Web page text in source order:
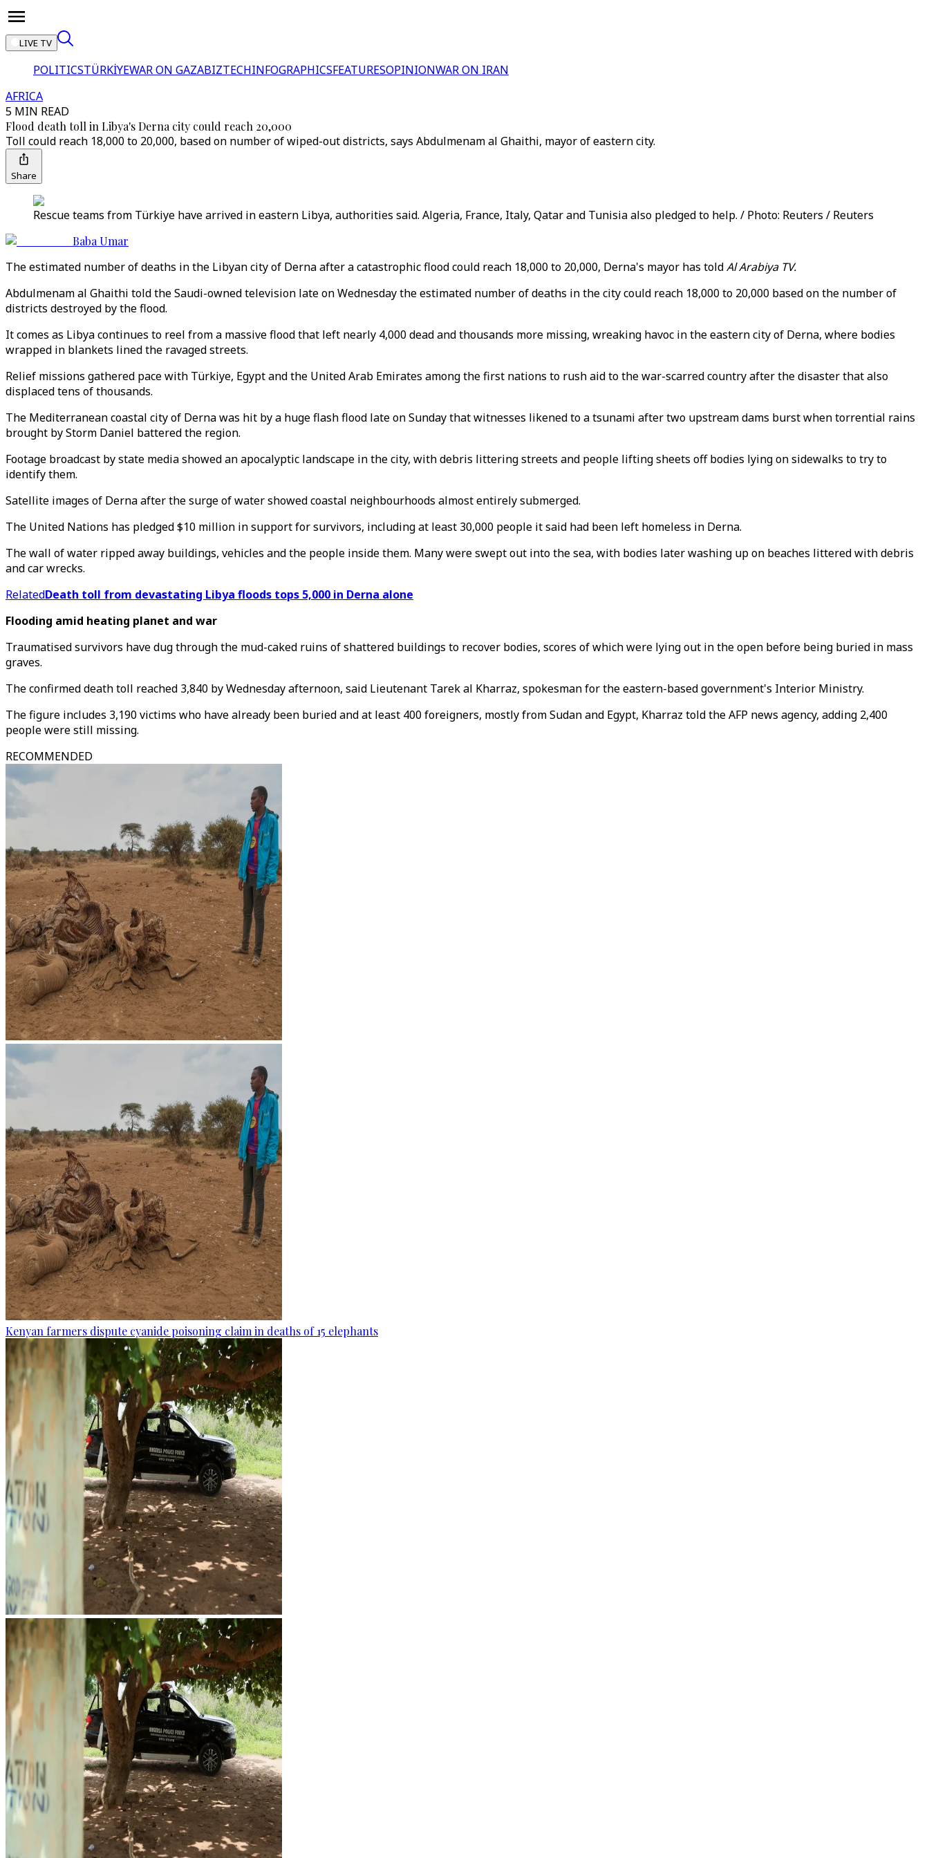
LIVE TV
POLITICSTÜRKİYEWAR ON GAZABIZTECHINFOGRAPHICSFEATURESOPINIONWAR ON IRAN
AFRICA
5 MIN READ
Flood death toll in Libya's Derna city could reach 20,000
Toll could reach 18,000 to 20,000, based on number of wiped-out districts, says Abdulmenam al Ghaithi, mayor of eastern city.
Share
Rescue teams from Türkiye have arrived in eastern Libya, authorities said. Algeria, France, Italy, Qatar and Tunisia also pledged to help. / Photo: Reuters / Reuters
Baba Umar
The estimated number of deaths in the Libyan city of Derna after a catastrophic flood could reach 18,000 to 20,000, Derna's mayor has toldAl Arabiya TV.
Abdulmenam al Ghaithi told the Saudi-owned television late on Wednesday the estimated number of deaths in the city could reach 18,000 to 20,000 based on the number of
districts destroyed by the flood.
It comes as Libya continues to reel from a massive flood that left nearly 4,000 dead and thousands more missing, wreaking havoc in the eastern city of Derna, where bodies
wrapped in blankets lined the ravaged streets.
Relief missions gathered pace with Türkiye, Egypt and the United Arab Emirates among the first nations to rush aid to the war-scarred country after the disaster that also
displaced tens of thousands.
The Mediterranean coastal city of Derna was hit by a huge flash flood late on Sunday that witnesses likened to a tsunami after two upstream dams burst when torrential rains
brought by Storm Daniel battered the region.
Footage broadcast by state media showed an apocalyptic landscape in the city, with debris littering streets and people lifting sheets off bodies lying on sidewalks to try to
identify them.
Satellite images of Derna after the surge of water showed coastal neighbourhoods almost entirely submerged.
The United Nations has pledged $10 million in support for survivors, including at least 30,000 people it said had been left homeless in Derna.
The wall of water ripped away buildings, vehicles and the people inside them. Many were swept out into the sea, with bodies later washing up on beaches littered with debris
and car wrecks.
RelatedDeath toll from devastating Libya floods tops 5,000 in Derna alone
Flooding amid heating planet and war
Traumatised survivors have dug through the mud-caked ruins of shattered buildings to recover bodies, scores of which were lying out in the open before being buried in mass
graves.
The confirmed death toll reached 3,840 by Wednesday afternoon, said Lieutenant Tarek al Kharraz, spokesman for the eastern-based government's Interior Ministry.
The figure includes 3,190 victims who have already been buried and at least 400 foreigners, mostly from Sudan and Egypt, Kharraz told the AFP news agency, adding 2,400
people were still missing.
RECOMMENDED
Kenyan farmers dispute cyanide poisoning claim in deaths of 15 elephants